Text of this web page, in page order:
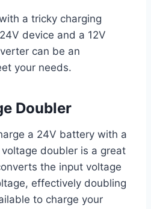
a tricky charging
device and a 12V
can be an
your needs.
Doubler
a 24V battery with a
doubler is a great
the input voltage
effectively doubling
to charge your